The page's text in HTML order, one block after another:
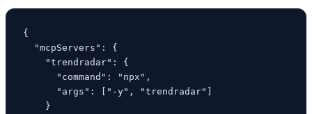
{
  "mcpServers": {
    "trendradar": {
      "command": "npx",
      "args": ["-y", "trendradar"]
    }